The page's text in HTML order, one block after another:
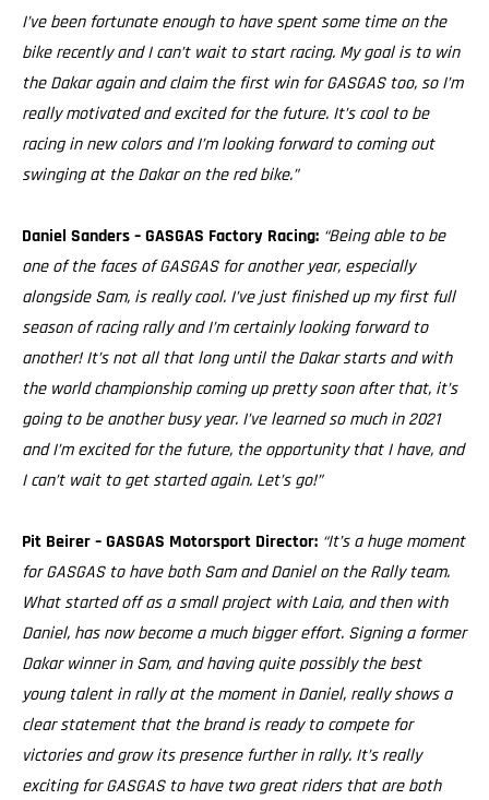
I’ve been fortunate enough to have spent some time on the
bike recently and I can’t wait to start racing. My goal is to win
the Dakar again and claim the first win for GASGAS too, so I’m
really motivated and excited for the future. It’s cool to be
racing in new colors and I’m looking forward to coming out
swinging at the Dakar on the red bike.”
Daniel Sanders – GASGAS Factory Racing: “Being able to be
one of the faces of GASGAS for another year, especially
alongside Sam, is really cool. I’ve just finished up my first full
season of racing rally and I’m certainly looking forward to
another! It’s not all that long until the Dakar starts and with
the world championship coming up pretty soon after that, it’s
going to be another busy year. I’ve learned so much in 2021
and I’m excited for the future, the opportunity that I have, and
I can’t wait to get started again. Let’s go!”
Pit Beirer – GASGAS Motorsport Director: “It’s a huge moment
for GASGAS to have both Sam and Daniel on the Rally team.
What started off as a small project with Laia, and then with
Daniel, has now become a much bigger effort. Signing a former
Dakar winner in Sam, and having quite possibly the best
young talent in rally at the moment in Daniel, really shows a
clear statement that the brand is ready to compete for
victories and grow its presence further in rally. It’s really
exciting for GASGAS to have two great riders that are both